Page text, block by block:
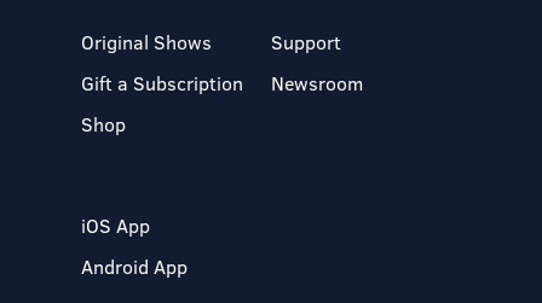
Original Shows
Gift a Subscription
Shop
Support
Newsroom
iOS App
Android App